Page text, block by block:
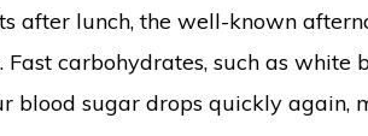
after lunch, the well-known
Fast carbohydrates, such as
blood sugar drops quickly again,